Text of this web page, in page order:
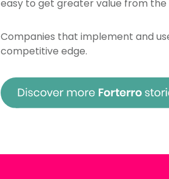
easy to get greater value from the
Companies that implement and
competitive edge.